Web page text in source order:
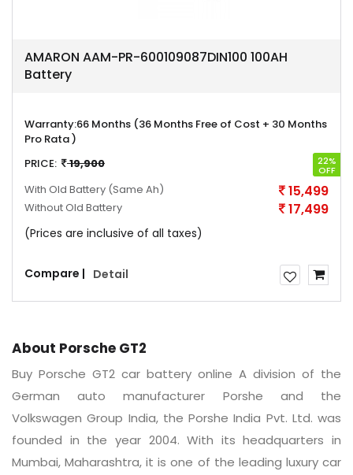
AMARON AAM-PR-600109087DIN100 100AH
Battery
Warranty:66 Months (36 Months Free of Cost + 30 Months
Pro Rata )
PRICE:
19,900 22%
OFF
With Old Battery (Same Ah) 15,499
Without Old Battery 17,499
(Prices are inclusive of all taxes)
Compare | Detail
About Porsche GT2
Buy Porsche GT2 car battery online A division of the
German auto manufacturer Porshe and the
Volkswagen Group India, the Porshe India Pvt. Ltd. was
founded in the year 2004. With its headquarters in
Mumbai, Maharashtra, it is one of the leading luxury car